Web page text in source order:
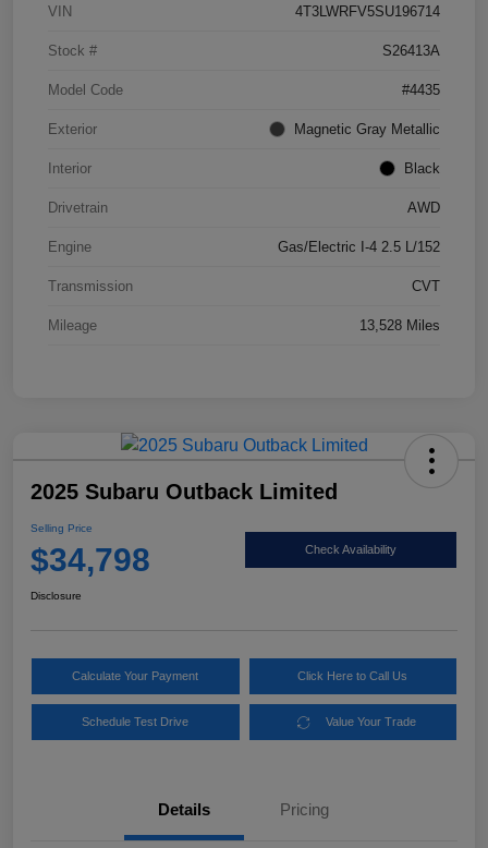
VIN 4T3LWRFV5SU196714
Stock # S26413A
Model Code #4435
Exterior Magnetic Gray Metallic
Interior Black
Drivetrain AWD
Engine Gas/Electric I-4 2.5 L/152
Transmission CVT
Mileage 13,528 Miles
2025 Subaru Outback Limited
Selling Price
$34,798 Check Availability
Disclosure
Calculate Your Payment Click Here to Call Us
Schedule Test Drive Value Your Trade
Details Pricing